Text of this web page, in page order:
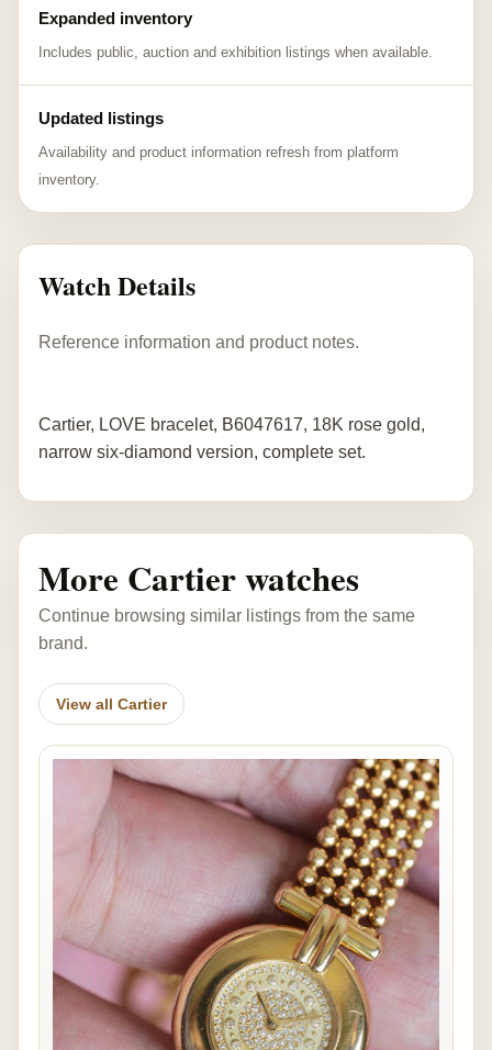
Expanded inventory
Includes public, auction and exhibition listings when available.
Updated listings
Availability and product information refresh from platform
inventory.
Watch Details
Reference information and product notes.
Cartier, LOVE bracelet, B6047617, 18K rose gold,
narrow six-diamond version, complete set.
More Cartier watches
Continue browsing similar listings from the same
brand.
View all Cartier